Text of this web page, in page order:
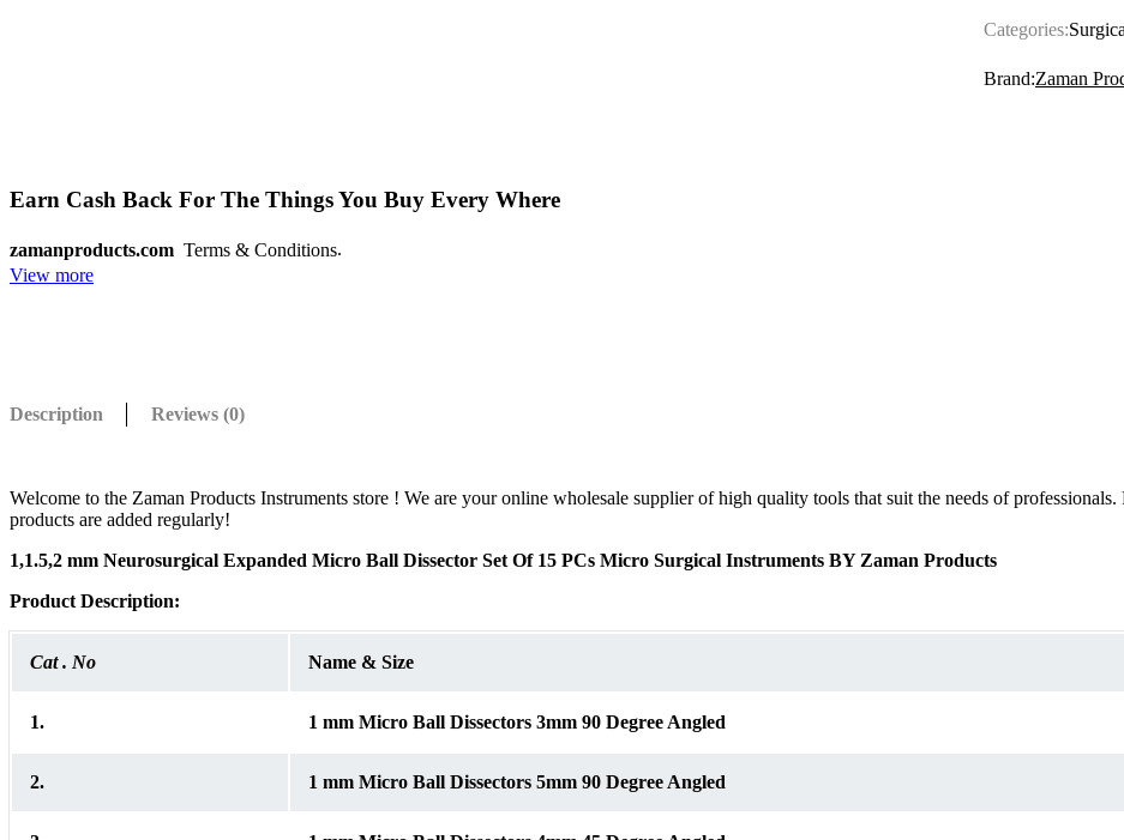
Categories:
Brand:Zaman
Earn Cash Back For The Things You Buy Every Where
zamanproducts.com Terms & Conditions
View more
Description Reviews (0)
Welcome to the Zaman Products Instruments store ! We are your online wholesale supplier of high quality tools that suit the needs of
products are added regularly!
1,1.5,2 mm Neurosurgical Expanded Micro Ball Dissector Set Of 15 PCs Micro Surgical Instruments BY Zaman Products
Product Description:
Cat . No Name & Size
1. 1 mm Micro Ball Dissectors 3mm 90 Degree Angled
2. 1 mm Micro Ball Dissectors 5mm 90 Degree Angled